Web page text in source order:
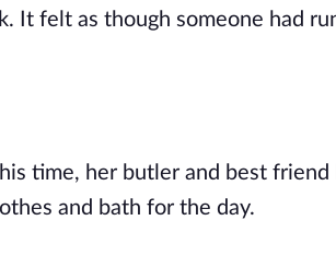
It felt as though someone had
time, her butler and best
and bath for the day.